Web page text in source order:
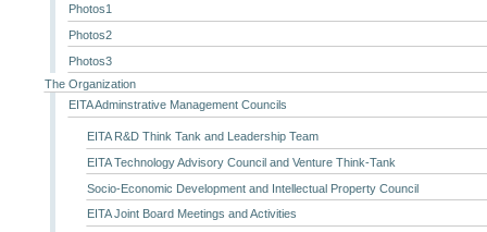
Photos1
Photos2
Photos3
The Organization
EITA Adminstrative Management Councils
EITA R&D Think Tank and Leadership Team
EITA Technology Advisory Council and Venture Think-Tank
Socio-Economic Development and Intellectual Property Council
EITA Joint Board Meetings and Activities